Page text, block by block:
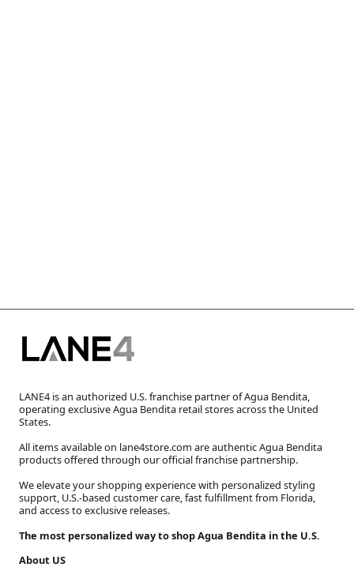
LANE4 is an authorized U.S. franchise partner of Agua Bendita,
operating exclusive Agua Bendita retail stores across the United
States.
All items available on lane4store.com are authentic Agua Bendita
products offered through our official franchise partnership.
We elevate your shopping experience with personalized styling
support, U.S.-based customer care, fast fulfillment from Florida,
and access to exclusive releases.
The most personalized way to shop Agua Bendita in the U.S.
About US